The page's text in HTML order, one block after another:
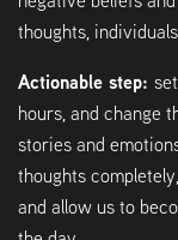
thoughts,
Actionable step:
hours, and change
stories and
thoughts
and allow us to